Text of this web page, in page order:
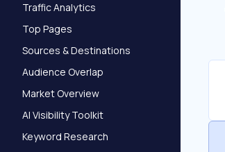
Traffic Analytics
Top Pages
Sources & Destinations
Audience Overlap
Market Overview
AI Visibility Toolkit
Keyword Research